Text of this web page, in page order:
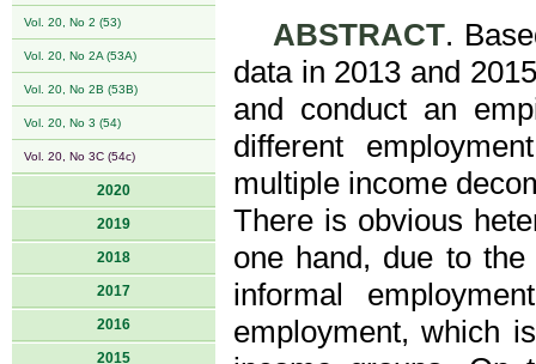
Vol. 20, No 2 (53)
Vol. 20, No 2A (53A)
Vol. 20, No 2B (53B)
Vol. 20, No 3 (54)
Vol. 20, No 3C (54c)
2020
2019
2018
2017
2016
2015
ABSTRACT.
data in 2013 and
and conduct an
different
multiple income
There is obvious
one hand, due to
informal
employment, which